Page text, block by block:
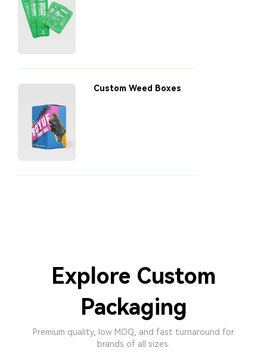
Custom Weed Boxes
Explore Custom
Packaging
Premium quality, low MOQ, and fast turnaround for
brands of all sizes.